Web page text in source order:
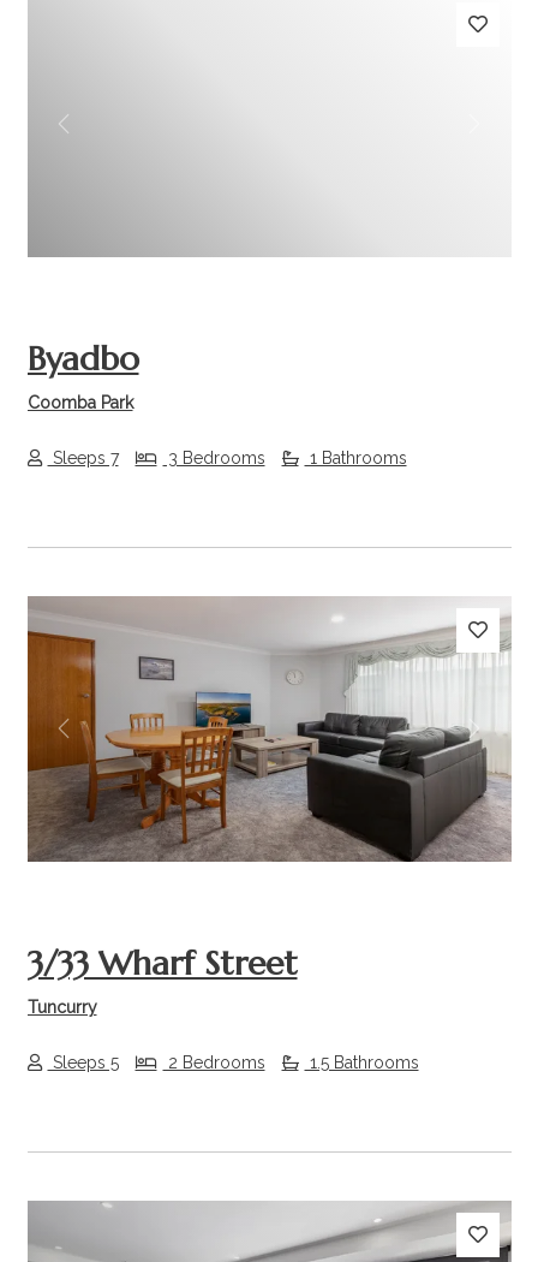
Previous
Byadbo
Coomba Park
Sleeps 7 3 Bedrooms 1 Bathrooms
Previous Next
3/33 Wharf Street
Tuncurry
Sleeps 5 2 Bedrooms 1.5 Bathrooms